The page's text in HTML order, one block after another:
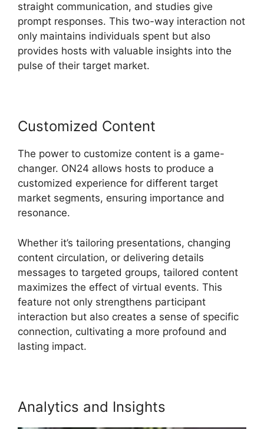
straight communication, and studies give
prompt responses. This two-way interaction not
only maintains individuals spent but also
provides hosts with valuable insights into the
pulse of their target market.
Customized Content
The power to customize content is a game-
changer. ON24 allows hosts to produce a
customized experience for different target
market segments, ensuring importance and
resonance.
Whether it’s tailoring presentations, changing
content circulation, or delivering details
messages to targeted groups, tailored content
maximizes the effect of virtual events. This
feature not only strengthens participant
interaction but also creates a sense of specific
connection, cultivating a more profound and
lasting impact.
Analytics and Insights